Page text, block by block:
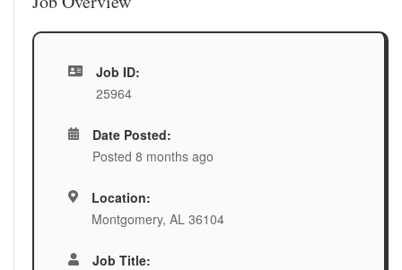
Job ID:
25964
Date Posted:
Posted 8 months ago
Location:
Montgomery, AL 36104
Job Title: